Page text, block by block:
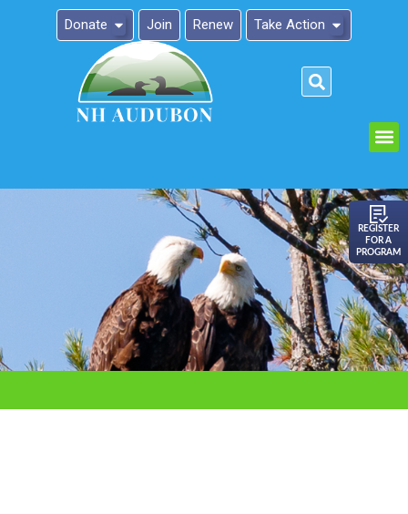
Donate Join Renew Take Action
REGISTER
FOR A
PROGRAM